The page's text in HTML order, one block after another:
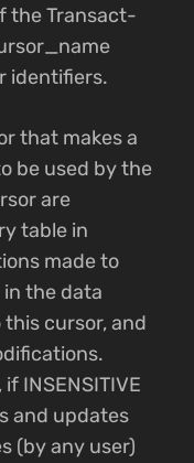
the Transact-
identifiers.
that makes a
be used by the
are
table in
made to
the data
cursor, and
INSENSITIVE
and updates
(by any user)